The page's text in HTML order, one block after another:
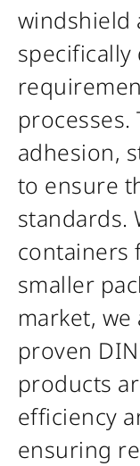
windshield
adhesion,
to ensure
standards.
containers
smaller
market,
proven
products
efficiency
ensuring